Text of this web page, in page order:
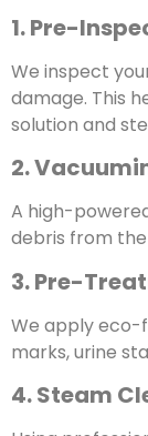
1. Pre-
We inspect
damage. This
solution and
2.
A high-
debris from
3. Pre-
We apply eco-
marks, urine
4. Steam